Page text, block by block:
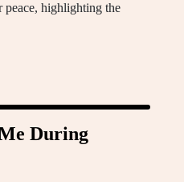
peace, highlighting the
During